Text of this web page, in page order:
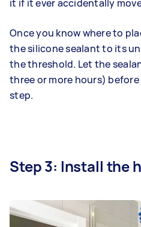
it if it ever accidentally
Once you know where to
the silicone sealant to its
the threshold. Let the
three or more hours)
step.
Step 3: Install the